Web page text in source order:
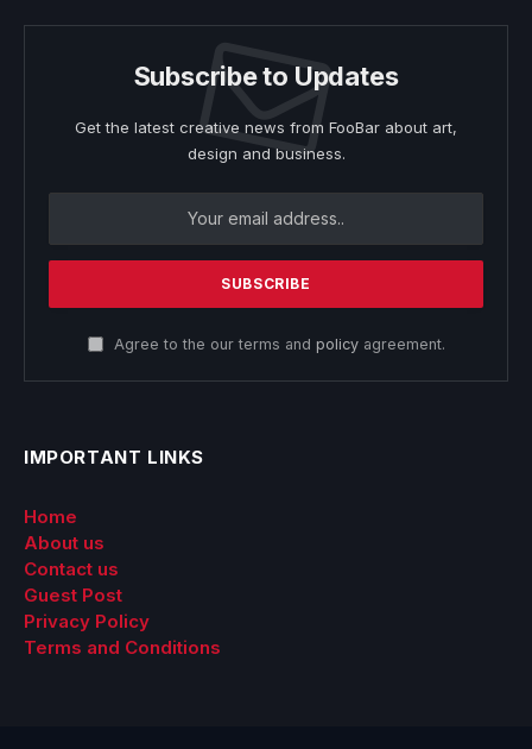
Subscribe to Updates
Get the latest creative news from FooBar about art,
design and business.
Agree to the our terms and policyagreement.
IMPORTANT LINKS
Home
About us
Contact us
Guest Post
Privacy Policy
Terms and Conditions